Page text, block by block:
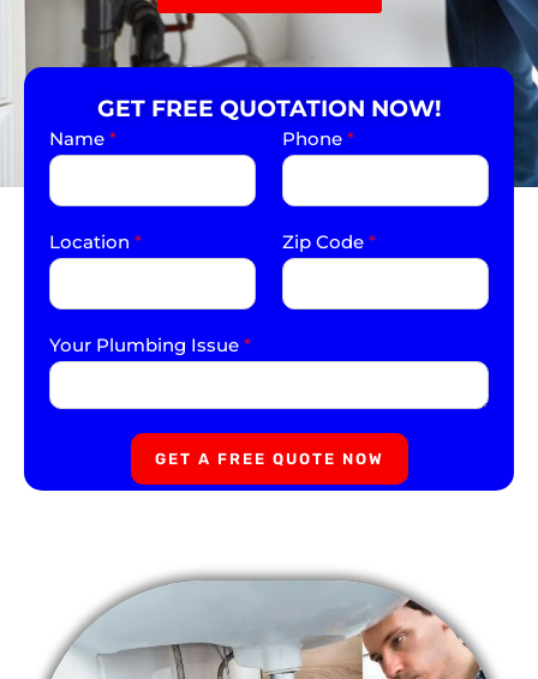
GET FREE QUOTATION NOW!
Name * Phone *
Location * Zip Code *
Your Plumbing Issue *
GET A FREE QUOTE NOW